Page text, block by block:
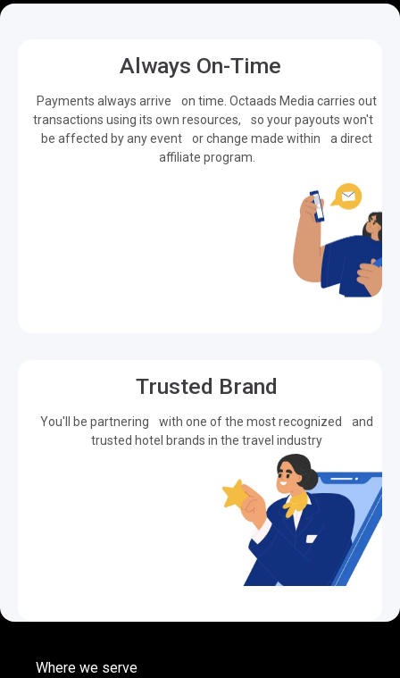
Always On-Time
Payments always arrive on time. Octaads Media carries out
transactions using its own resources, so your payouts won't
be affected by any event or change made within a direct
affiliate program.
Trusted Brand
You'll be partnering with one of the most recognized and
trusted hotel brands in the travel industry
Where we serve